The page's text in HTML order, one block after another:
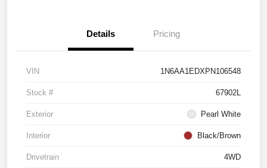
Details Pricing
VIN 1N6AA1EDXPN106548
Stock # 67902L
Exterior Pearl White
Interior Black/Brown
Drivetrain 4WD